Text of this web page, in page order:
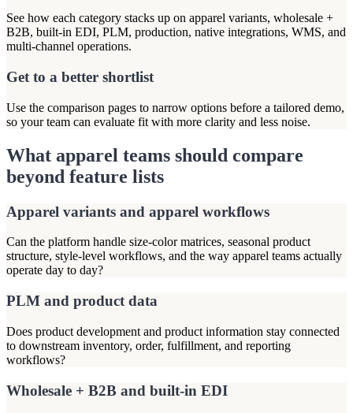
See how each category stacks up on apparel variants, wholesale +
B2B, built-in EDI, PLM, production, native integrations, WMS, and
multi-channel operations.
Get to a better shortlist
Use the comparison pages to narrow options before a tailored demo,
so your team can evaluate fit with more clarity and less noise.
What apparel teams should compare
beyond feature lists
Apparel variants and apparel workflows
Can the platform handle size-color matrices, seasonal product
structure, style-level workflows, and the way apparel teams actually
operate day to day?
PLM and product data
Does product development and product information stay connected
to downstream inventory, order, fulfillment, and reporting
workflows?
Wholesale + B2B and built-in EDI